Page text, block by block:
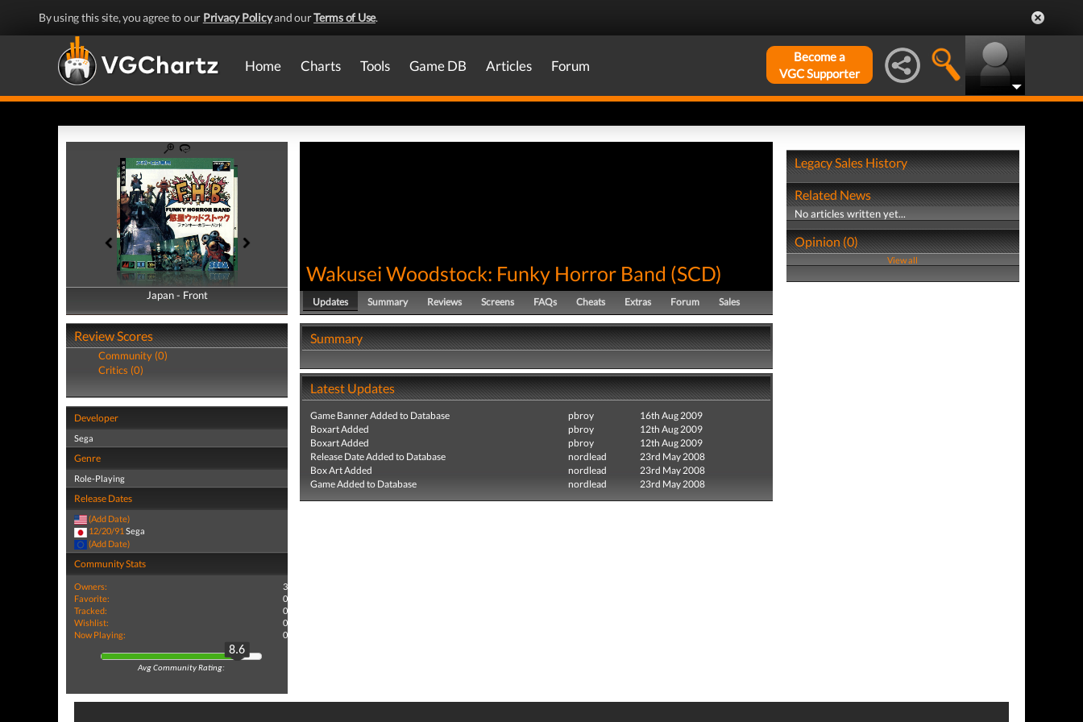
By using this site, you agree to our Privacy Policyand ourTerms of Use.
Home Charts Tools Game DB Articles Forum
Become a
VGC Supporter
Japan - Front
Japan - Back
Review Scores
Community (0)
Critics (0)
Developer
Sega
Genre
Role-Playing
Release Dates
(Add Date)
12/20/91 Sega
(Add Date)
Community Stats
Owners:
3
Favorite:
0
Tracked:
0
Wishlist:
0
Now Playing:
0
8.6
Avg Community Rating:
Wakusei Woodstock: Funky Horror Band (SCD)
Updates Summary Reviews Screens FAQs Cheats Extras Forum Sales
Summary
Latest Updates
Game Banner Added to Database pbroy
16th Aug 2009
Boxart Added
pbroy
12th Aug 2009
Boxart Added
pbroy
12th Aug 2009
Release Date Added to Database
nordlead
23rd May 2008
Box Art Added
nordlead
23rd May 2008
Game Added to Database
nordlead 23rd May 2008
Legacy Sales History
Related News
No articles written yet...
Opinion (0)
View all